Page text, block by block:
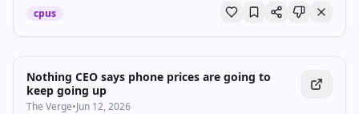
cpus
Nothing CEO says phone prices are going to
keep going up
The Verge•Jun 12, 2026